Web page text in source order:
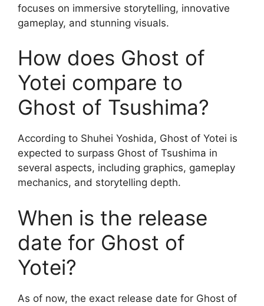
focuses on immersive storytelling, innovative
gameplay, and stunning visuals.
How does Ghost of
Yotei compare to
Ghost of Tsushima?
According to Shuhei Yoshida, Ghost of Yotei is
expected to surpass Ghost of Tsushima in
several aspects, including graphics, gameplay
mechanics, and storytelling depth.
When is the release
date for Ghost of
Yotei?
As of now, the exact release date for Ghost of